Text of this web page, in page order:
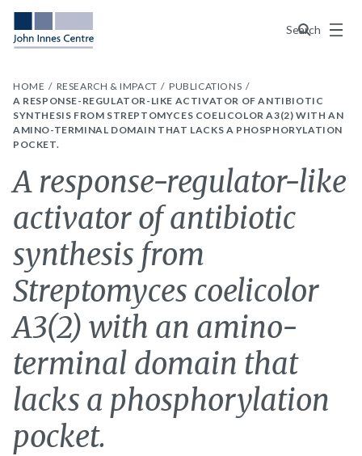
Search
Menu
HOME RESEARCH & IMPACT
PUBLICATIONS
A RESPONSE-REGULATOR-LIKE ACTIVATOR OF ANTIBIOTIC
SYNTHESIS FROM STREPTOMYCES COELICOLOR A3(2) WITH AN
AMINO-TERMINAL DOMAIN THAT LACKS A PHOSPHORYLATION
POCKET.
A response-regulator-like
activator of antibiotic
synthesis from
Streptomyces coelicolor
A3(2) with an amino-
terminal domain that
lacks a phosphorylation
pocket.